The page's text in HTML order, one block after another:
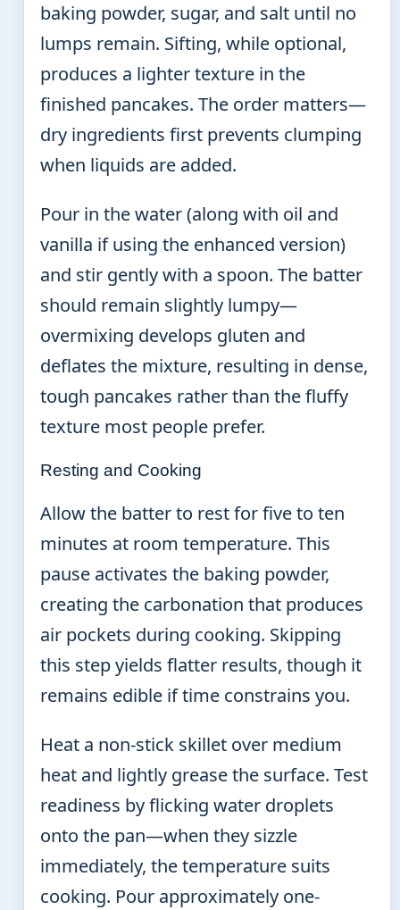
baking powder, sugar, and salt until no
lumps remain. Sifting, while optional,
produces a lighter texture in the
finished pancakes. The order matters—
dry ingredients first prevents clumping
when liquids are added.
Pour in the water (along with oil and
vanilla if using the enhanced version)
and stir gently with a spoon. The batter
should remain slightly lumpy—
overmixing develops gluten and
deflates the mixture, resulting in dense,
tough pancakes rather than the fluffy
texture most people prefer.
Resting and Cooking
Allow the batter to rest for five to ten
minutes at room temperature. This
pause activates the baking powder,
creating the carbonation that produces
air pockets during cooking. Skipping
this step yields flatter results, though it
remains edible if time constrains you.
Heat a non-stick skillet over medium
heat and lightly grease the surface. Test
readiness by flicking water droplets
onto the pan—when they sizzle
immediately, the temperature suits
cooking. Pour approximately one-